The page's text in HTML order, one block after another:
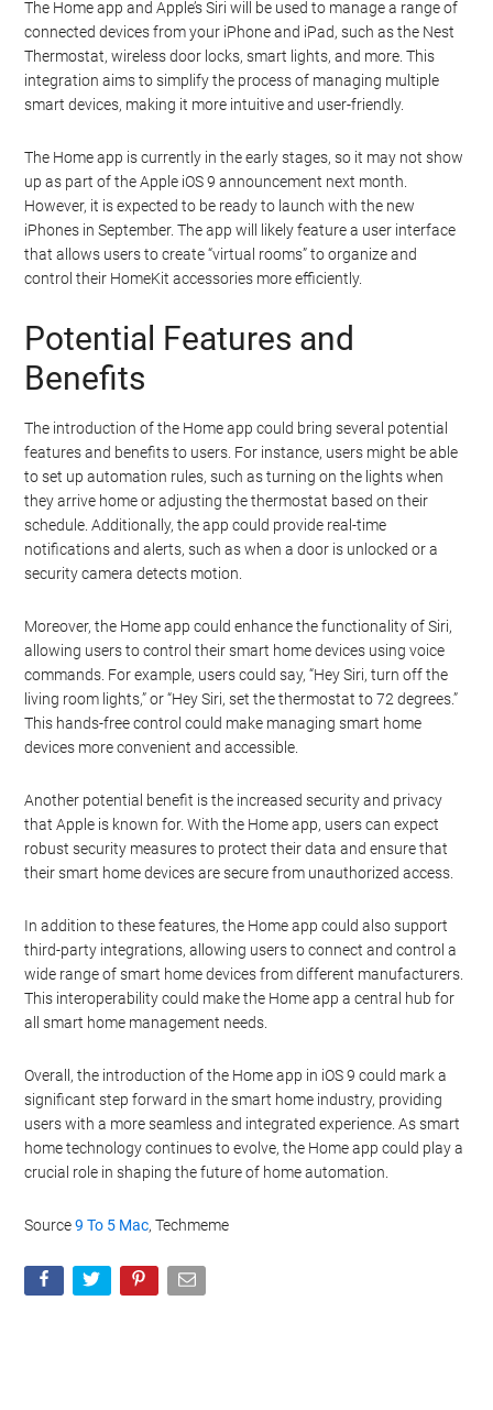
The Home app and Apple’s Siri will be used to manage a range of
connected devices from your iPhone and iPad, such as the Nest
Thermostat, wireless door locks, smart lights, and more. This
integration aims to simplify the process of managing multiple
smart devices, making it more intuitive and user-friendly.
The Home app is currently in the early stages, so it may not show
up as part of the Apple iOS 9 announcement next month.
However, it is expected to be ready to launch with the new
iPhones in September. The app will likely feature a user interface
that allows users to create “virtual rooms” to organize and
control their HomeKit accessories more efficiently.
Potential Features and
Benefits
The introduction of the Home app could bring several potential
features and benefits to users. For instance, users might be able
to set up automation rules, such as turning on the lights when
they arrive home or adjusting the thermostat based on their
schedule. Additionally, the app could provide real-time
notifications and alerts, such as when a door is unlocked or a
security camera detects motion.
Moreover, the Home app could enhance the functionality of Siri,
allowing users to control their smart home devices using voice
commands. For example, users could say, “Hey Siri, turn off the
living room lights,” or “Hey Siri, set the thermostat to 72 degrees.”
This hands-free control could make managing smart home
devices more convenient and accessible.
Another potential benefit is the increased security and privacy
that Apple is known for. With the Home app, users can expect
robust security measures to protect their data and ensure that
their smart home devices are secure from unauthorized access.
In addition to these features, the Home app could also support
third-party integrations, allowing users to connect and control a
wide range of smart home devices from different manufacturers.
This interoperability could make the Home app a central hub for
all smart home management needs.
Overall, the introduction of the Home app in iOS 9 could mark a
significant step forward in the smart home industry, providing
users with a more seamless and integrated experience. As smart
home technology continues to evolve, the Home app could play a
crucial role in shaping the future of home automation.
Source9 To 5 Mac, Techmeme